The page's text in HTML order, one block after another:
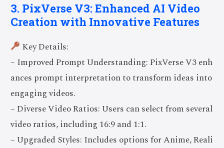
3. PixVerse V3: Enhanced AI Video
Creation with Innovative Features
Key Details:
– Improved Prompt Understanding: PixVerse V3 enh
ances prompt interpretation to transform ideas into
engaging videos.
– Diverse Video Ratios: Users can select from several
video ratios, including 16:9 and 1:1.
– Upgraded Styles: Includes options for Anime, Reali